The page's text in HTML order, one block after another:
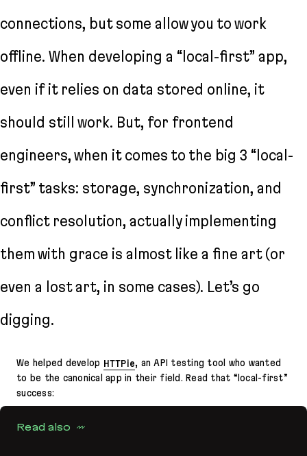
connections, but some allow you to work
offline. When developing a “local-first” app,
even if it relies on data stored online, it
should still work. But, for frontend
engineers, when it comes to the big 3 “local-
first” tasks: storage, synchronization, and
conflict resolution, actually implementing
them with grace is almost like a fine art (or
even a lost art, in some cases). Let’s go
digging.
We helped develop HTTPie, an API testing tool who wanted
to be the canonical app in their field. Read that “local-first”
success:
Read also